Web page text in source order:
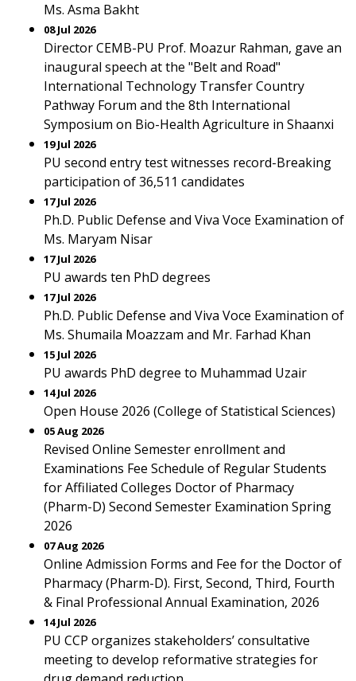
Ms. Asma Bakht
08 Jul 2026
Director CEMB-PU Prof. Moazur Rahman, gave an
inaugural speech at the "Belt and Road"
International Technology Transfer Country
Pathway Forum and the 8th International
Symposium on Bio-Health Agriculture in Shaanxi
19 Jul 2026
PU second entry test witnesses record-Breaking
participation of 36,511 candidates
17 Jul 2026
Ph.D. Public Defense and Viva Voce Examination of
Ms. Maryam Nisar
17 Jul 2026
PU awards ten PhD degrees
17 Jul 2026
Ph.D. Public Defense and Viva Voce Examination of
Ms. Shumaila Moazzam and Mr. Farhad Khan
15 Jul 2026
PU awards PhD degree to Muhammad Uzair
14 Jul 2026
Open House 2026 (College of Statistical Sciences)
05 Aug 2026
Revised Online Semester enrollment and
Examinations Fee Schedule of Regular Students
for Affiliated Colleges Doctor of Pharmacy
(Pharm-D) Second Semester Examination Spring
2026
07 Aug 2026
Online Admission Forms and Fee for the Doctor of
Pharmacy (Pharm-D). First, Second, Third, Fourth
& Final Professional Annual Examination, 2026
14 Jul 2026
PU CCP organizes stakeholders’ consultative
meeting to develop reformative strategies for